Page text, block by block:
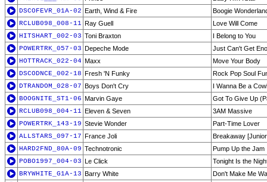
DSCOFEVR_01A-02 Earth, Wind & Fire
Boogie
RCLUB098_008-11 Ray Guell
Love Will Come
HITSHART_002-03 Toni Braxton
I Belong to You
POWERTRK_057-03 Depeche Mode
Just Can't Get
HOTTRACK_022-04 Maxx
Move Your Body
DSCODNCE_002-18 Fresh 'N Funky
Rock Pop Soul
DTRANDOM_028-07 Boys Don't Cry
I Wanna Be a
BOOGNITE_ST1-06 Marvin Gaye
Got To Give Up
RCLUB098_004-11 Eleven & Seven
3AM Massive
POWERTRK_143-19 Stevie Wonder
Part-Time Lover
ALLSTARS_097-17 France Joli
Breakaway
HARD2FND_80A-09 Technotronic
Pump Up the Jam
POBO1997_004-03 Le Click
Tonight Is the
BRYWHITE_G1A-13 Barry White
Don't Make Me